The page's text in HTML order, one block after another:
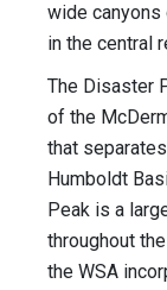
wide
in the central
The Disaster
of the
that
Humboldt
Peak is a
throughout
the WSA